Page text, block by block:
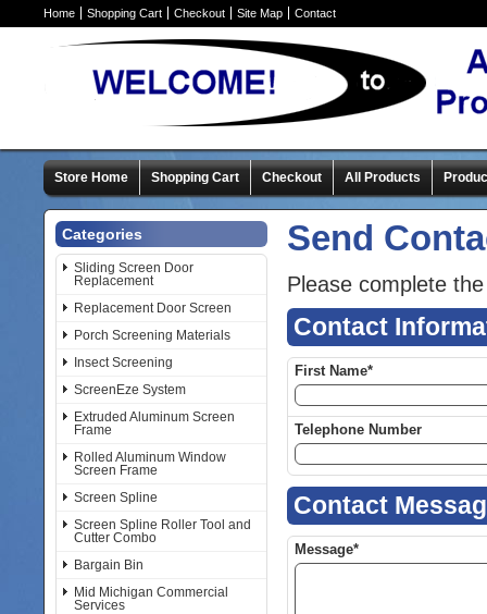
Home Shopping Cart Checkout Site Map Contact
Store Home Shopping Cart Checkout All Products
Categories
Sliding Screen Door
Replacement
Replacement Door Screen
Porch Screening Materials
Insect Screening
ScreenEze System
Extruded Aluminum Screen
Frame
Rolled Aluminum Window
Screen Frame
Screen Spline
Screen Spline Roller Tool and
Cutter Combo
Bargain Bin
Mid Michigan Commercial
Services
Send
Please complete
Contact
First Name*
Telephone Number
Contact
Message*